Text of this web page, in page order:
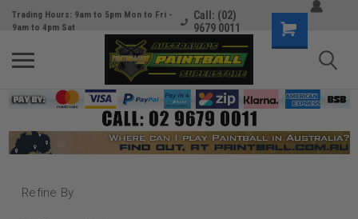
Trading Hours: 9am to 5pm Mon to Fri -
9am to 4pm Sat
Call: (02)
9679 0011
Refine By